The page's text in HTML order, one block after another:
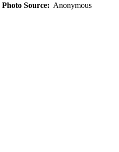
Photo Source: Anonymous